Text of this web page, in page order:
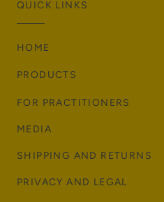
QUICK LINKS
HOME
PRODUCTS
FOR PRACTITIONERS
MEDIA
SHIPPING AND RETURNS
PRIVACY AND LEGAL